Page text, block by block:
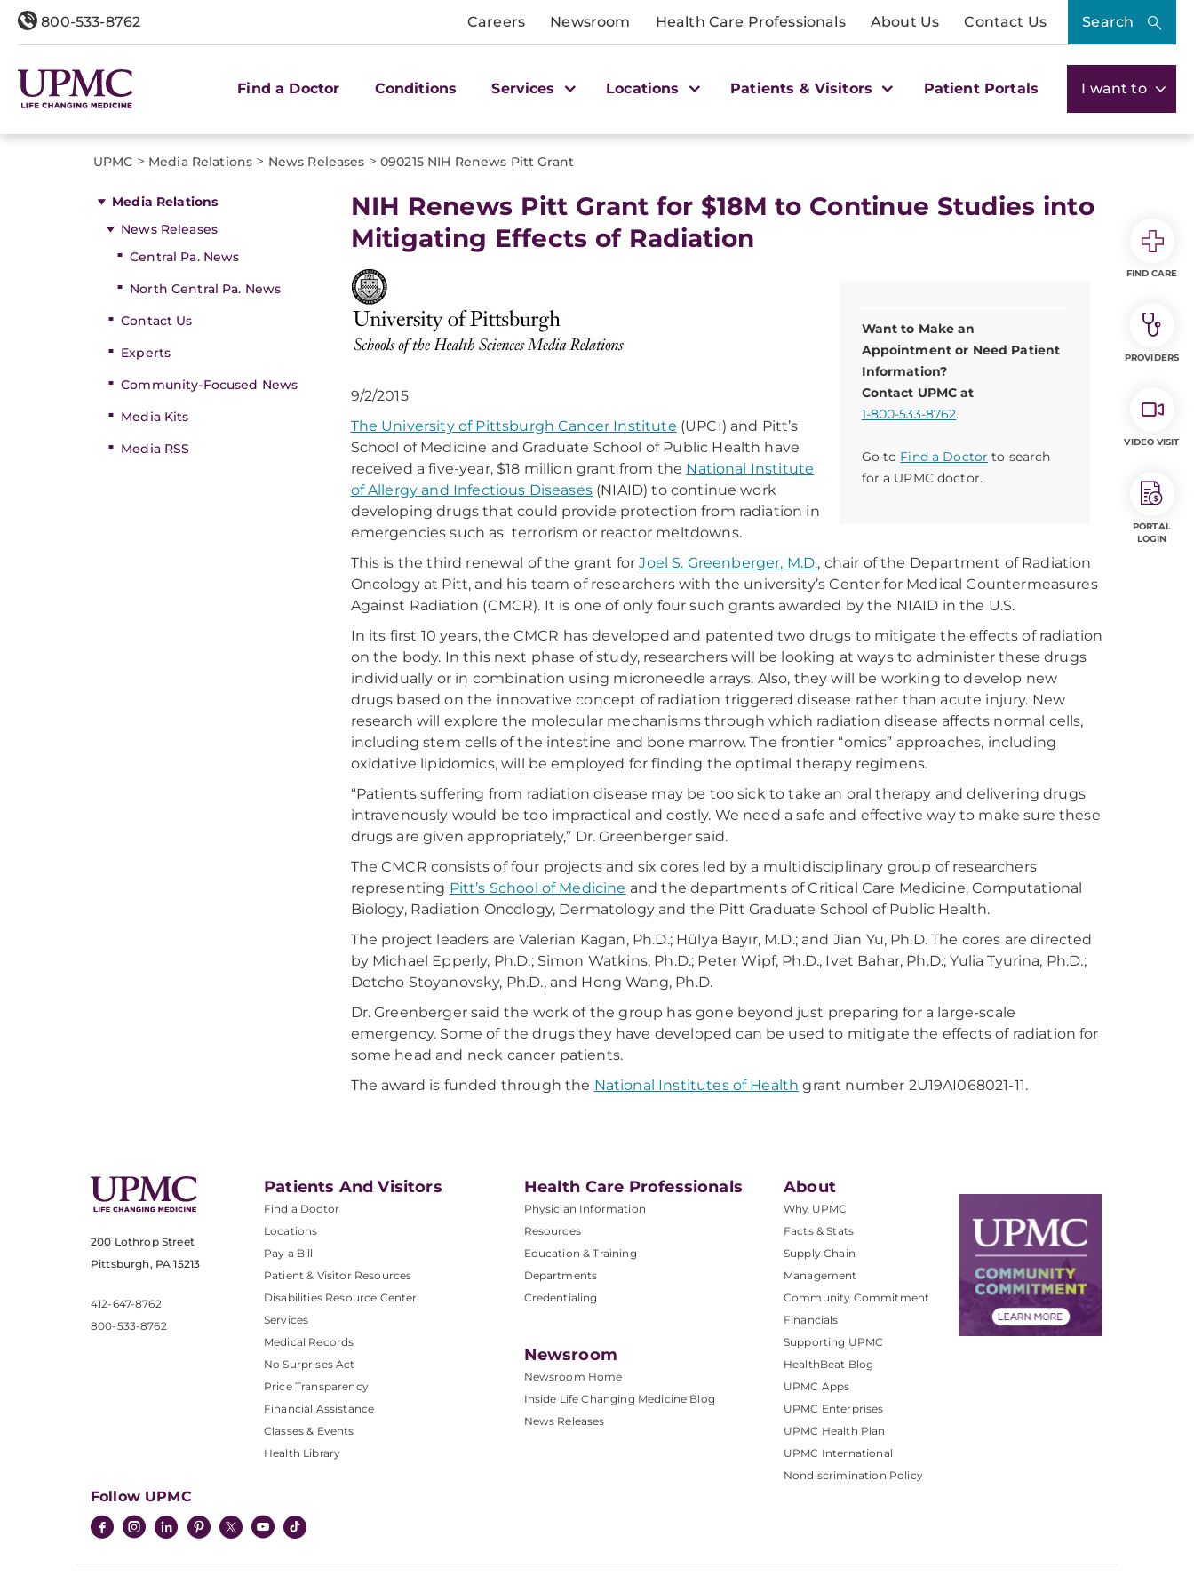
800-533-8762 Careers Newsroom Health Care Professionals About Us Contact Us Search
Find a Doctor Conditions Services Locations Patients & Visitors Patient Portals I want to
UPMC > Media Relations > News Releases > 090215 NIH Renews Pitt Grant
Media Relations
News Releases
Central Pa. News
North Central Pa. News
Contact Us
Experts
Community-Focused News
Media Kits
Media RSS
NIH Renews Pitt Grant for $18M to Continue Studies into
Mitigating Effects of Radiation
Want to Make an
Appointment or Need Patient
Information?
Contact UPMC at
1-800-533-8762.
Go to Find a Doctor to search
for a UPMC doctor.
9/2/2015
The University of Pittsburgh Cancer Institute (UPCI) and Pitt’s
School of Medicine and Graduate School of Public Health have
received a five-year, $18 million grant from the National Institute
of Allergy and Infectious Diseases(NIAID) to continue work
developing drugs that could provide protection from radiation in
emergencies such as terrorism or reactor meltdowns.
This is the third renewal of the grant forJoel S. Greenberger, M.D., chair of the Department of Radiation
Oncology at Pitt, and his team of researchers with the university’s Center for Medical Countermeasures
Against Radiation (CMCR). It is one of only four such grants awarded by the NIAID in the U.S.
In its first 10 years, the CMCR has developed and patented two drugs to mitigate the effects of radiation
on the body. In this next phase of study, researchers will be looking at ways to administer these drugs
individually or in combination using microneedle arrays. Also, they will be working to develop new
drugs based on the innovative concept of radiation triggered disease rather than acute injury. New
research will explore the molecular mechanisms through which radiation disease affects normal cells,
including stem cells of the intestine and bone marrow. The frontier “omics” approaches, including
oxidative lipidomics, will be employed for finding the optimal therapy regimens.
“Patients suffering from radiation disease may be too sick to take an oral therapy and delivering drugs
intravenously would be too impractical and costly. We need a safe and effective way to make sure these
drugs are given appropriately,” Dr. Greenberger said.
The CMCR consists of four projects and six cores led by a multidisciplinary group of researchers
representing Pitt’s School of Medicine and the departments of Critical Care Medicine, Computational
Biology, Radiation Oncology, Dermatology and the Pitt Graduate School of Public Health.
The project leaders are Valerian Kagan, Ph.D.; Hülya Bayır, M.D.; and Jian Yu, Ph.D. The cores are directed
by Michael Epperly, Ph.D.; Simon Watkins, Ph.D.; Peter Wipf, Ph.D., Ivet Bahar, Ph.D.; Yulia Tyurina, Ph.D.;
Detcho Stoyanovsky, Ph.D., and Hong Wang, Ph.D.
Dr. Greenberger said the work of the group has gone beyond just preparing for a large-scale
emergency. Some of the drugs they have developed can be used to mitigate the effects of radiation for
some head and neck cancer patients.
The award is funded through the National Institutes of Health grant number 2U19AI068021-11.
200 Lothrop Street
Pittsburgh, PA 15213
412-647-8762
800-533-8762
Patients And Visitors
Find a Doctor
Locations
Pay a Bill
Patient & Visitor Resources
Disabilities Resource Center
Services
Medical Records
No Surprises Act
Price Transparency
Financial Assistance
Classes & Events
Health Library
Health Care Professionals
Physician Information
Resources
Education & Training
Departments
Credentialing
Newsroom
Newsroom Home
Inside Life Changing Medicine Blog
News Releases
About
Why UPMC
Facts & Stats
Supply Chain
Management
Community Commitment
Financials
Supporting UPMC
HealthBeat Blog
UPMC Apps
UPMC Enterprises
UPMC Health Plan
UPMC International
Nondiscrimination Policy
Follow UPMC
FIND CARE
PROVIDERS
VIDEO VISIT
PORTAL
LOGIN